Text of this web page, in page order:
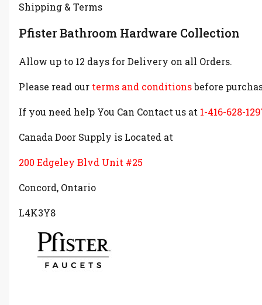
Shipping & Terms
Pfister Bathroom Hardware Collection
Allow up to 12 days for Delivery on all Orders.
Please read our terms and conditionsbefore
If you need help You Can Contact us at 1-416-628-
Canada Door Supply is Located at
200 Edgeley Blvd Unit #25
Concord, Ontario
L4K3Y8